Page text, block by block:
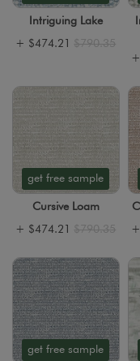
Intriguing Lake
+ $474.21 $790.35
+
get free sample
Cursive Loam
+ $474.21 $790.35
+
get free sample